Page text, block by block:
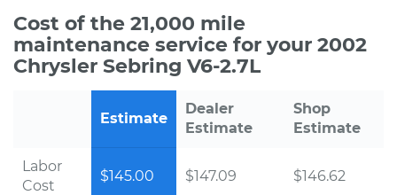
Cost of the 21,000 mile
maintenance service for your 2002
Chrysler Sebring V6-2.7L
Estimate
Dealer
Estimate
Shop
Estimate
Labor
Cost
$145.00 $147.09 $146.62